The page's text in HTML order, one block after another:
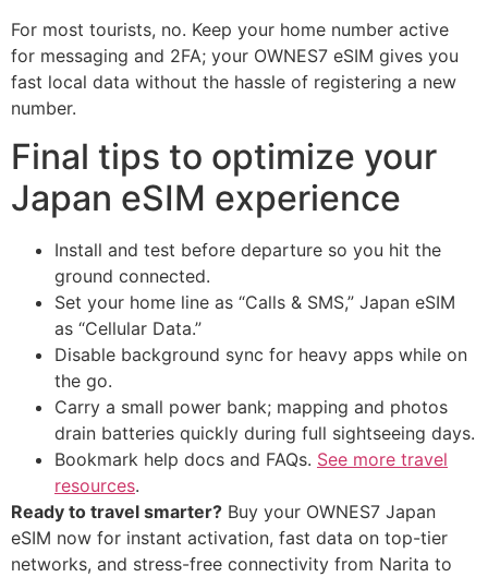
For most tourists, no. Keep your home number active
for messaging and 2FA; your OWNES7 eSIM gives you
fast local data without the hassle of registering a new
number.
Final tips to optimize your
Japan eSIM experience
Install and test before departure so you hit the
ground connected.
Set your home line as “Calls & SMS,” Japan eSIM
as “Cellular Data.”
Disable background sync for heavy apps while on
the go.
Carry a small power bank; mapping and photos
drain batteries quickly during full sightseeing days.
Bookmark help docs and FAQs. See more travel
resources.
Ready to travel smarter? Buy your OWNES7 Japan
eSIM now for instant activation, fast data on top-tier
networks, and stress-free connectivity from Narita to